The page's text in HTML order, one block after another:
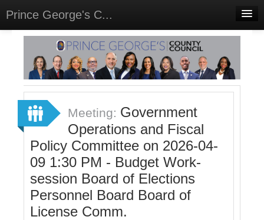
Prince George's C...
Home
Meetings
Select Language▼
Sign In
Sign Up
Meeting: Government
Operations and Fiscal
Policy Committee on 2026-04-
09 1:30 PM - Budget Work-
session Board of Elections
Personnel Board Board of
License Comm.